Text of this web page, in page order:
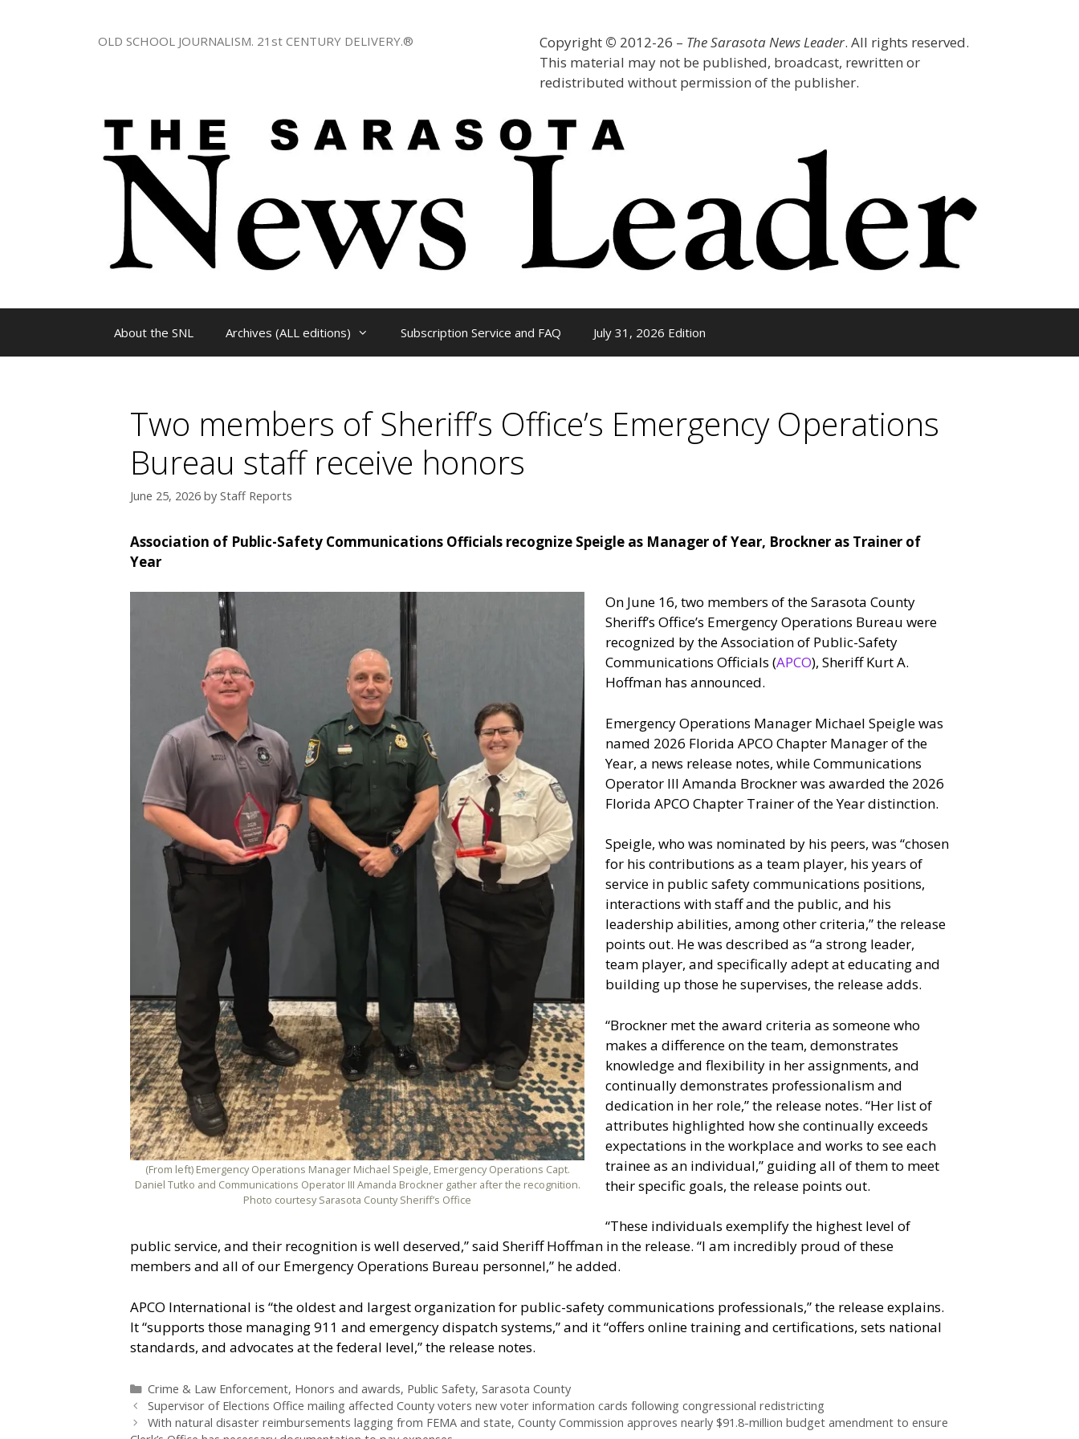
Copyright © 2012-26 – The Sarasota News Leader. All rights reserved.
This material may not be published, broadcast, rewritten or
redistributed without permission of the publisher.
OLD SCHOOL JOURNALISM. 21st CENTURY DELIVERY.®
About the SNL Archives (ALL editions) Subscription Service and FAQ July 31, 2026 Edition
Two members of Sheriff’s Office’s Emergency Operations
Bureau staff receive honors
June 25, 2026 by Staff Reports
Association of Public-Safety Communications Officials recognize Speigle as Manager of Year, Brockner as Trainer of
Year
(From left) Emergency Operations Manager Michael Speigle, Emergency Operations Capt.
Daniel Tutko and Communications Operator III Amanda Brockner gather after the recognition.
Photo courtesy Sarasota County Sheriff’s Office
On June 16, two members of the Sarasota County
Sheriff’s Office’s Emergency Operations Bureau were
recognized by the Association of Public-Safety
Communications Officials (APCO), Sheriff Kurt A.
Hoffman has announced.
Emergency Operations Manager Michael Speigle was
named 2026 Florida APCO Chapter Manager of the
Year, a news release notes, while Communications
Operator III Amanda Brockner was awarded the 2026
Florida APCO Chapter Trainer of the Year distinction.
Speigle, who was nominated by his peers, was “chosen
for his contributions as a team player, his years of
service in public safety communications positions,
interactions with staff and the public, and his
leadership abilities, among other criteria,” the release
points out. He was described as “a strong leader,
team player, and specifically adept at educating and
building up those he supervises, the release adds.
“Brockner met the award criteria as someone who
makes a difference on the team, demonstrates
knowledge and flexibility in her assignments, and
continually demonstrates professionalism and
dedication in her role,” the release notes. “Her list of
attributes highlighted how she continually exceeds
expectations in the workplace and works to see each
trainee as an individual,” guiding all of them to meet
their specific goals, the release points out.
“These individuals exemplify the highest level of
public service, and their recognition is well deserved,” said Sheriff Hoffman in the release. “I am incredibly proud of these
members and all of our Emergency Operations Bureau personnel,” he added.
APCO International is “the oldest and largest organization for public-safety communications professionals,” the release explains.
It “supports those managing 911 and emergency dispatch systems,” and it “offers online training and certifications, sets national
standards, and advocates at the federal level,” the release notes.
Categories
Crime & Law Enforcement, Honors and awards, Public Safety, Sarasota County
Supervisor of Elections Office mailing affected County voters new voter information cards following congressional redistricting
With natural disaster reimbursements lagging from FEMA and state, County Commission approves nearly $91.8-million budget amendment to ensure